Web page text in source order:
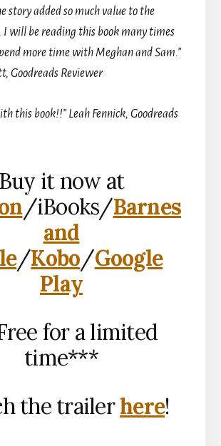
story added so much value to the
I will be reading this book many times
more time with Meghan and Sam.”
Goodreads Reviewer
this book!!” Leah Fennick, Goodreads
Buy it now at
/iBooks/Barnes
and
/Kobo/Google
Play
for a limited
time***
the trailerhere!